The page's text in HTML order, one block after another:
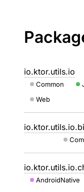
io.ktor.utils.io
Common
Web
AndroidNative